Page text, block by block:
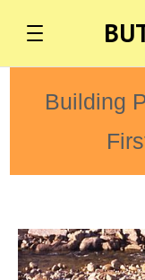
Building